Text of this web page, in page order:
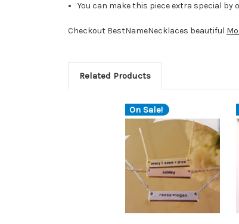
You can make this piece extra special
Checkout BestNameNecklaces beautiful
Related Products
On Sale!